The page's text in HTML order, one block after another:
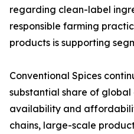
regarding clean-label
responsible farming
products is supporting
Conventional Spices
substantial share of
availability and
chains, large-scale